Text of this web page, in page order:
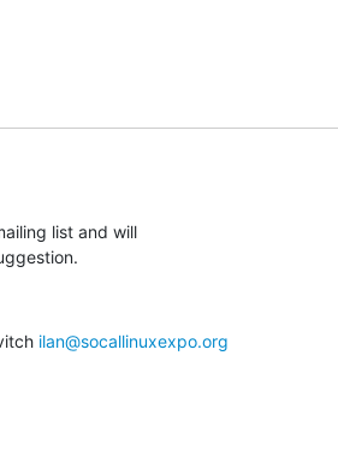
list and will
ilan@socallinuxexpo.org